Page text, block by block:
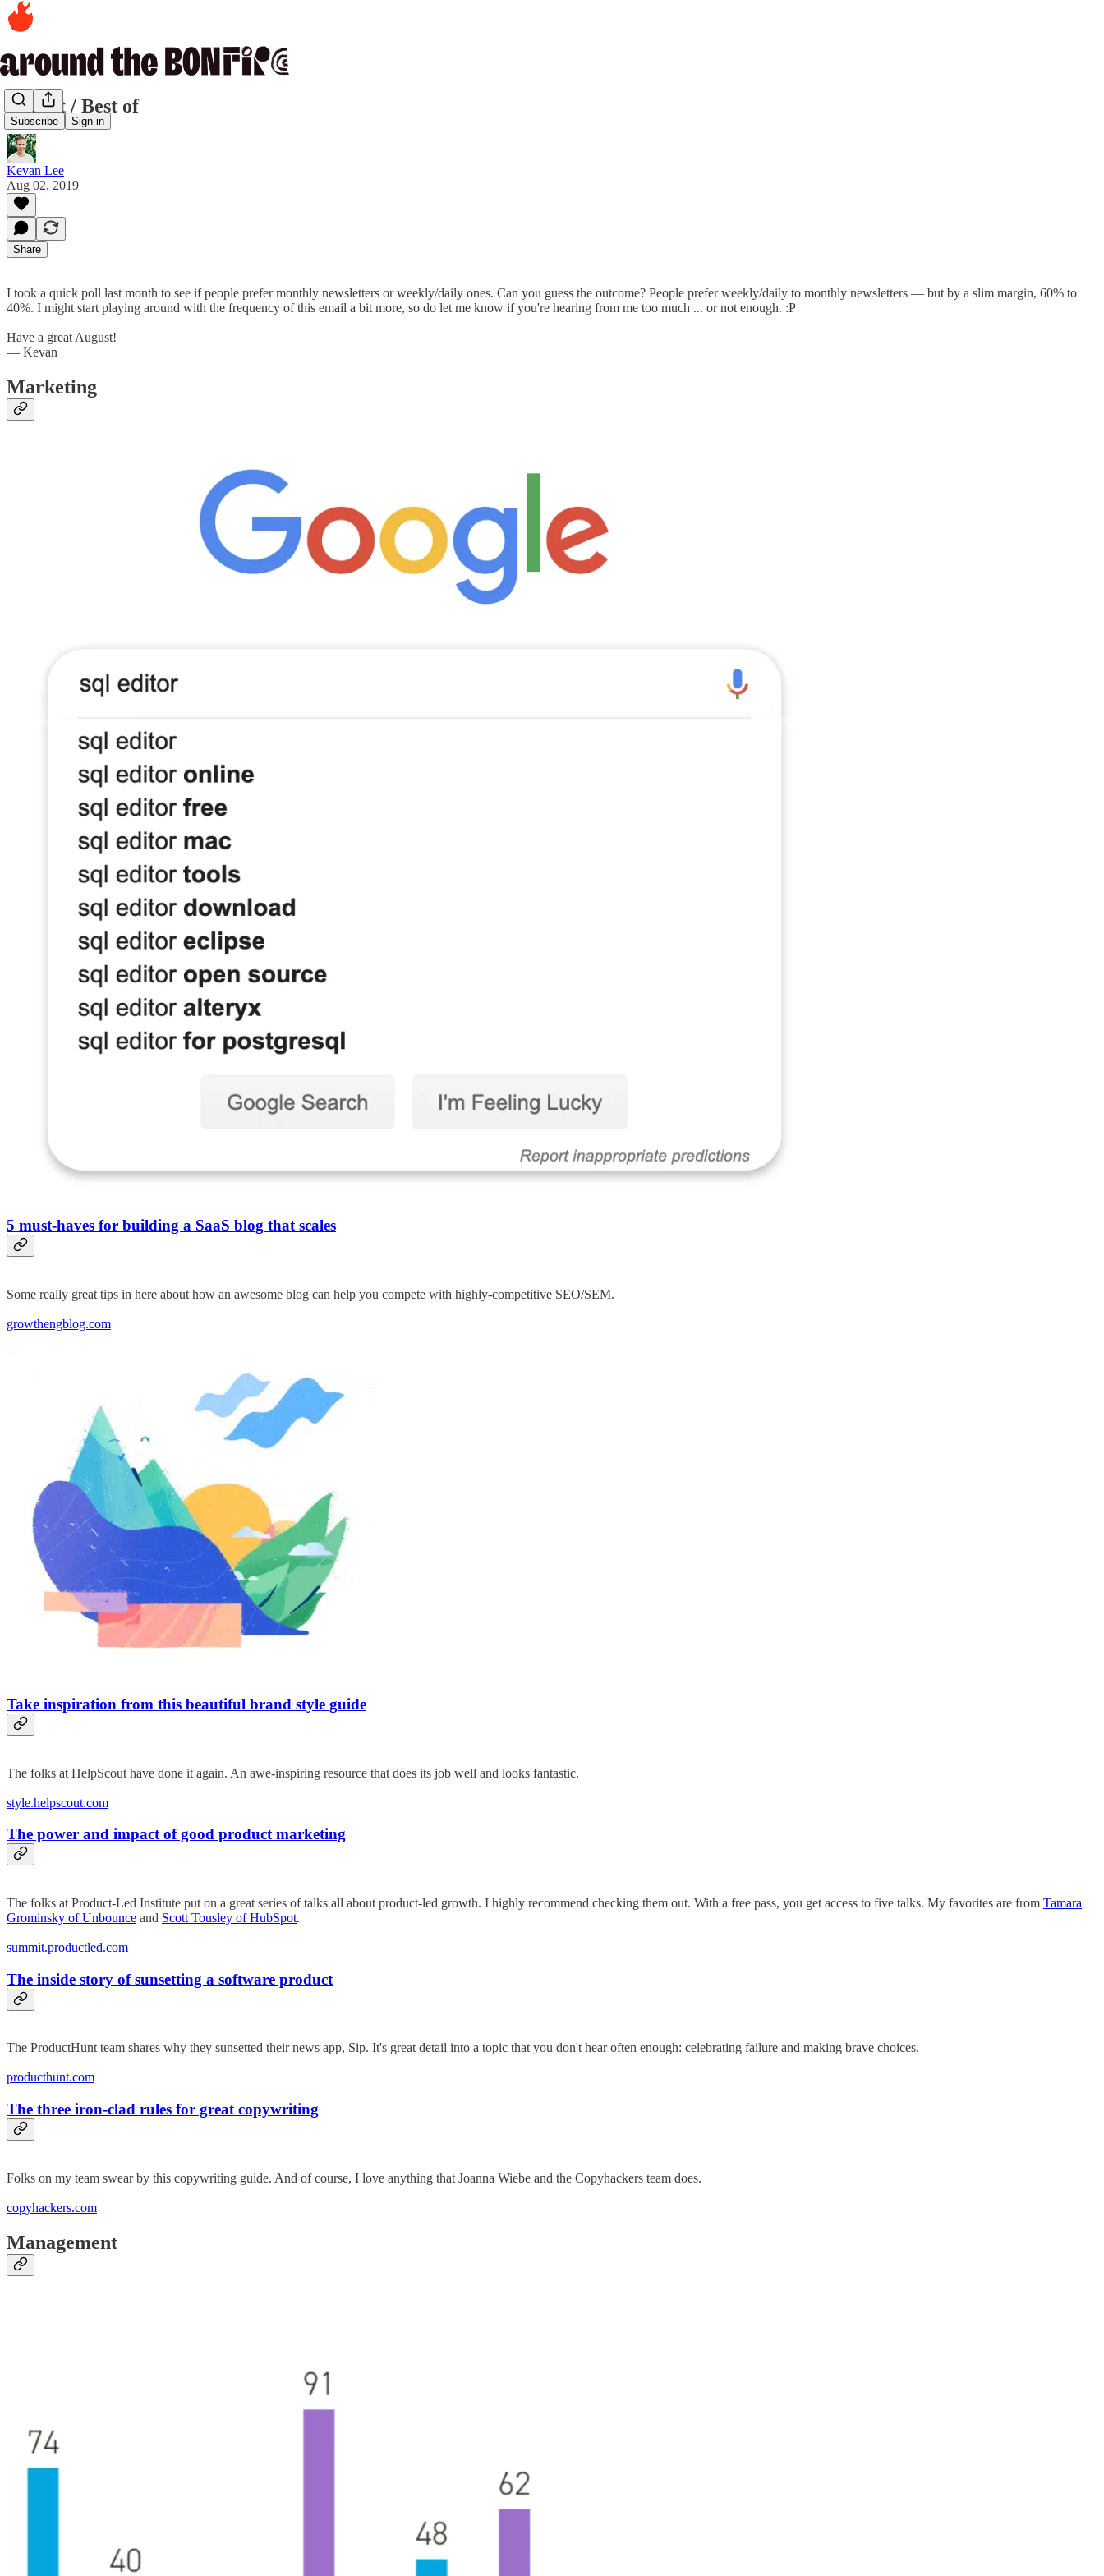
Subscribe Sign in
August / Best of
Kevan Lee
Aug 02, 2019
Share
I took a quick poll last month to see if people prefer monthly newsletters or weekly/daily ones. Can you guess the outcome? People prefer weekly/daily to monthly newsletters — but by a slim margin, 60% to
40%. I might start playing around with the frequency of this email a bit more, so do let me know if you're hearing from me too much ... or not enough. :P
Have a great August!
— Kevan
Marketing
5 must-haves for building a SaaS blog that scales
Some really great tips in here about how an awesome blog can help you compete with highly-competitive SEO/SEM.
growthengblog.com
Take inspiration from this beautiful brand style guide
The folks at HelpScout have done it again. An awe-inspiring resource that does its job well and looks fantastic.
style.helpscout.com
The power and impact of good product marketing
The folks at Product-Led Institute put on a great series of talks all about product-led growth. I highly recommend checking them out. With a free pass, you get access to five talks. My favorites are from Tamara
Grominsky of Unbounce and Scott Tousley of HubSpot.
summit.productled.com
The inside story of sunsetting a software product
The ProductHunt team shares why they sunsetted their news app, Sip. It's great detail into a topic that you don't hear often enough: celebrating failure and making brave choices.
producthunt.com
The three iron-clad rules for great copywriting
Folks on my team swear by this copywriting guide. And of course, I love anything that Joanna Wiebe and the Copyhackers team does.
copyhackers.com
Management